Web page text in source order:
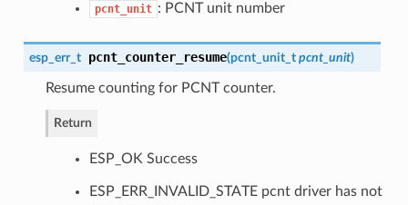
pcnt_unit : PCNT unit number
esp_err_t pcnt_counter_resume(pcnt_unit_t pcnt_unit)
Resume counting for PCNT counter.
Return
ESP_OK Success
ESP_ERR_INVALID_STATE pcnt driver has not